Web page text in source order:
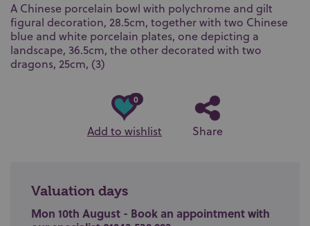
A Chinese porcelain bowl with polychrome and gilt
figural decoration, 28.5cm, together with two Chinese
blue and white porcelain plates, one depicting a
landscape, 36.5cm, the other decorated with two
dragons, 25cm, (3)
0
Add to wishlist Share
Valuation days
Mon 10th August - Book an appointment with